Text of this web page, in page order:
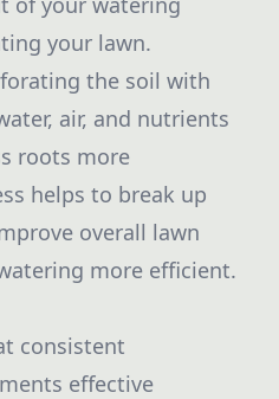
your lawn.
the soil with
air, and nutrients
roots more
helps to break up
overall lawn
more efficient.
consistent
effective